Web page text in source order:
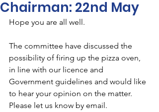
Chairman: 22nd May
Hope you are all well.
The committee have discussed the
possibility of firing up the pizza oven,
in line with our licence and
Government guidelines and would like
to hear your opinion on the matter.
Please let us know by email.